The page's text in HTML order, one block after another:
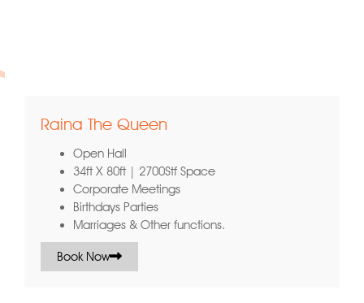
Raina The Queen
Open Hall
34ft X 80ft | 2700Stf Space
Corporate Meetings
Birthdays Parties
Marriages & Other functions.
Book Now